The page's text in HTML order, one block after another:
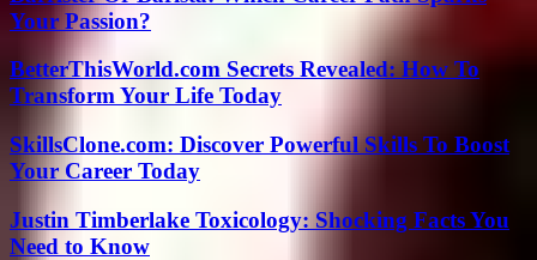
Your Passion?
BetterThisWorld.com Secrets Revealed: How To
Transform Your Life Today
SkillsClone.com: Discover Powerful Skills To Boost
Your Career Today
Justin Timberlake Toxicology: Shocking Facts You
Need to Know